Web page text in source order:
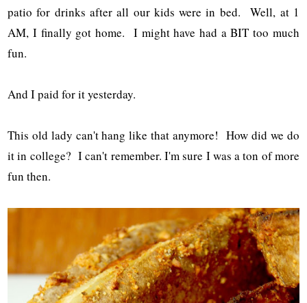
patio for drinks after all our kids were in bed. Well, at 1
AM, I finally got home. I might have had a BIT too much
fun.
And I paid for it yesterday.
This old lady can't hang like that anymore! How did we do
it in college? I can't remember. I'm sure I was a ton of more
fun then.